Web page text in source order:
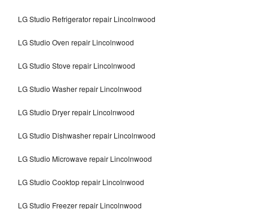
LG Studio Refrigerator repair Lincolnwood
LG Studio Oven repair Lincolnwood
LG Studio Stove repair Lincolnwood
LG Studio Washer repair Lincolnwood
LG Studio Dryer repair Lincolnwood
LG Studio Dishwasher repair Lincolnwood
LG Studio Microwave repair Lincolnwood
LG Studio Cooktop repair Lincolnwood
LG Studio Freezer repair Lincolnwood